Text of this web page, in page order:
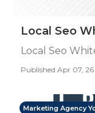
Local Seo
Local Seo
Published Apr 07, 26
Marketing Agency